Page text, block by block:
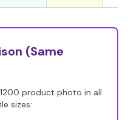
(Same
product photo in all
sizes: